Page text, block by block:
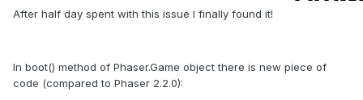
After half day spent with this issue I finally found it!
In boot() method of Phaser.Game object there is new piece of
code (compared to Phaser 2.2.0):